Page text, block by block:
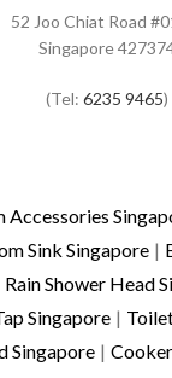
52 Joo Chiat Road
Singapore
(Tel: 6235 9465)
Accessories
Sink Singapore |
Rain Shower Head
Singapore |
Singapore |